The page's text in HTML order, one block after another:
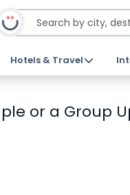
Hotels & Travel
or a Group